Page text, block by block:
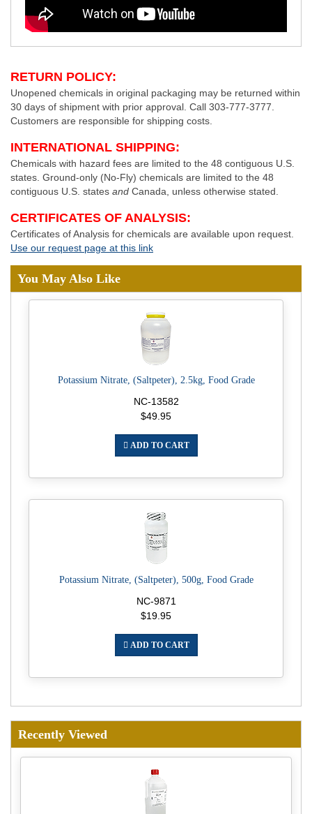
RETURN POLICY:
Unopened chemicals in original packaging may be returned within
30 days of shipment with prior approval. Call 303-777-3777.
Customers are responsible for shipping costs.
INTERNATIONAL SHIPPING:
Chemicals with hazard fees are limited to the 48 contiguous U.S.
states. Ground-only (No-Fly) chemicals are limited to the 48
contiguous U.S. states and Canada, unless otherwise stated.
CERTIFICATES OF ANALYSIS:
Certificates of Analysis for chemicals are available upon request.
Use our request page at this link
You May Also Like
Potassium Nitrate, (Saltpeter), 2.5kg, Food Grade
NC-13582
$49.95
ADD TO CART
Potassium Nitrate, (Saltpeter), 500g, Food Grade
NC-9871
$19.95
ADD TO CART
Recently Viewed